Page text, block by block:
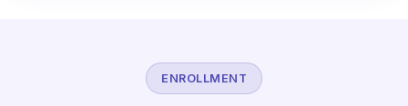
ENROLLMENT